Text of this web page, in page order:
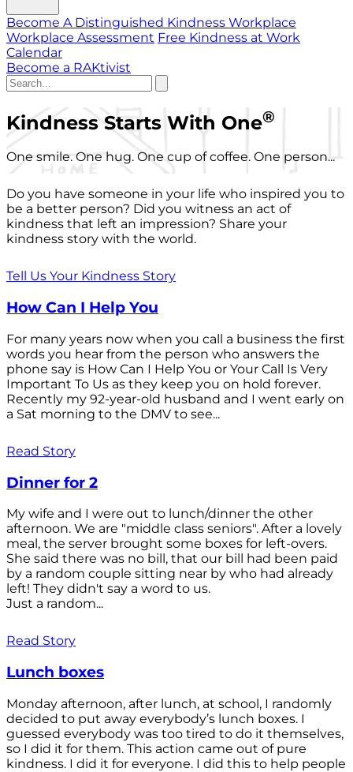
Become A Distinguished Kindness Workplace
Workplace Assessment Free Kindness at Work
Calendar
Become a RAKtivist
Kindness Starts With One®
One smile. One hug. One cup of coffee. One person...
Do you have someone in your life who inspired you to
be a better person? Did you witness an act of
kindness that left an impression? Share your
kindness story with the world.
Tell Us Your Kindness Story
How Can I Help You
For many years now when you call a business the first
words you hear from the person who answers the
phone say is How Can I Help You or Your Call Is Very
Important To Us as they keep you on hold forever.
Recently my 92-year-old husband and I went early on
a Sat morning to the DMV to see...
Read Story
Dinner for 2
My wife and I were out to lunch/dinner the other
afternoon. We are "middle class seniors". After a lovely
meal, the server brought some boxes for left-overs.
She said there was no bill, that our bill had been paid
by a random couple sitting near by who had already
left! They didn't say a word to us.
Just a random...
Read Story
Lunch boxes
Monday afternoon, after lunch, at school, I randomly
decided to put away everybody’s lunch boxes. I
guessed everybody was too tired to do it themselves,
so I did it for them. This action came out of pure
kindness. I did it for everyone. I did this to help people